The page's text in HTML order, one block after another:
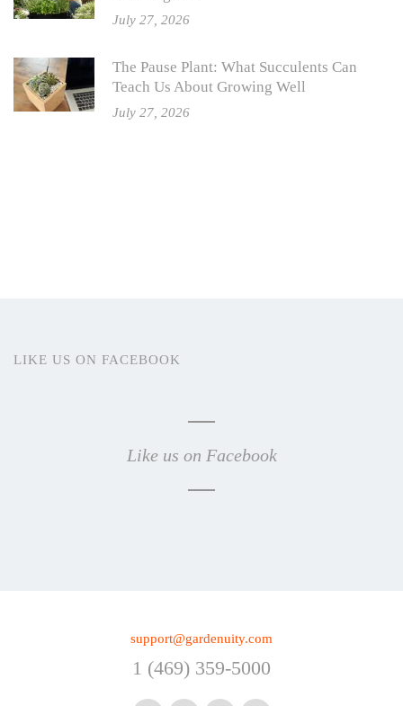
July 27, 2026
The Pause Plant: What Succulents Can
Teach Us About Growing Well
July 27, 2026
LIKE US ON FACEBOOK
Like us on Facebook
support@gardenuity.com
1 (469) 359-5000